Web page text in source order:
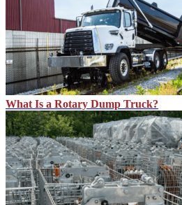
What Is a Rotary Dump Truck?